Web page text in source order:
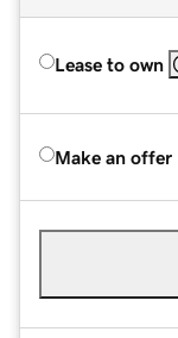
Lease to own
Make an offer